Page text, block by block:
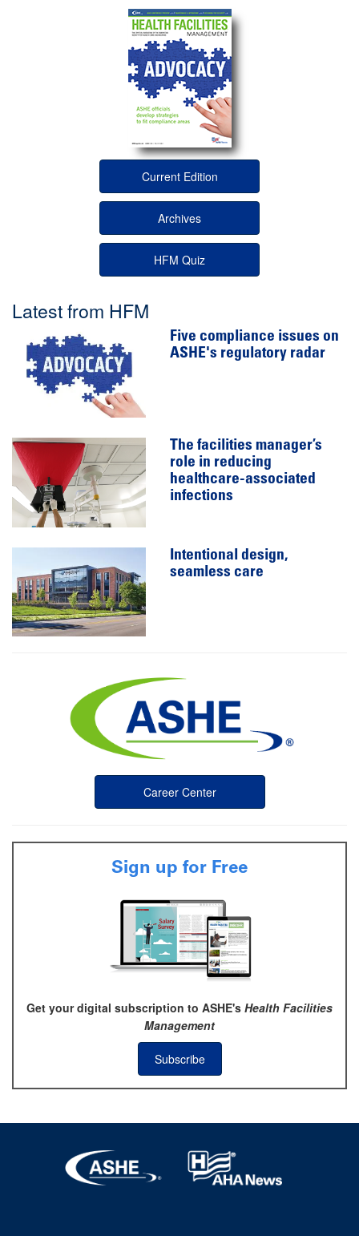
Current Edition
Archives
HFM Quiz
Latest from HFM
Five compliance issues on
ASHE's regulatory radar
The facilities manager’s
role in reducing
healthcare-associated
infections
Intentional design,
seamless care
Career Center
Sign up for Free
Get your digital subscription to ASHE's Health Facilities
Management
Subscribe